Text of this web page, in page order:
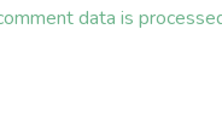
data is